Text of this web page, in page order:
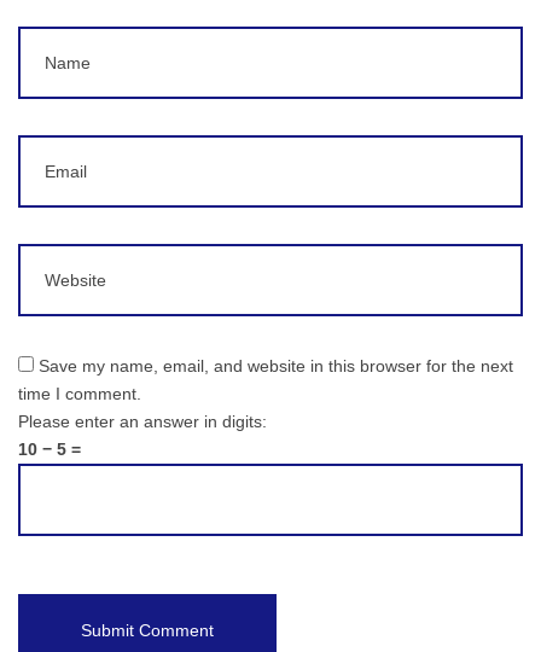
Save my name, email, and website in this browser for the next
time I comment.
Please enter an answer in digits:
10 − 5 =